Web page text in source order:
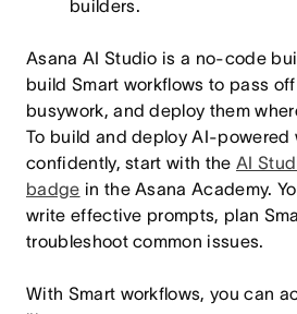
builders.
Asana AI Studio is a no-code
build Smart workflows to pass off
busywork, and deploy them
To build and deploy AI-powered
confidently, start with the AI
badge in the Asana Academy.
write effective prompts, plan
troubleshoot common issues.
With Smart workflows, you can